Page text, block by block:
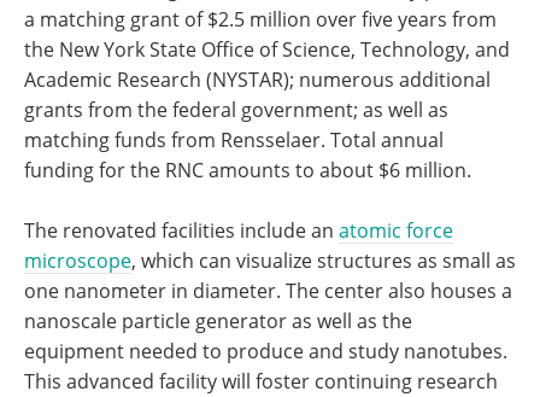
a matching grant of $2.5 million over five years from
the New York State Office of Science, Technology, and
Academic Research (NYSTAR); numerous additional
grants from the federal government; as well as
matching funds from Rensselaer. Total annual
funding for the RNC amounts to about $6 million.
The renovated facilities include an atomic force
microscope, which can visualize structures as small as
one nanometer in diameter. The center also houses a
nanoscale particle generator as well as the
equipment needed to produce and study nanotubes.
This advanced facility will foster continuing research